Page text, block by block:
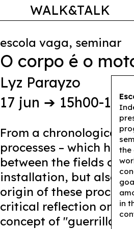
WALK&TALK
escola vaga, seminar
O corpo é o
Lyz Parayzo
17 jun ➔ 15h00-
From a chronological
processes – which
between the fields of
installation, but also
origin of these
critical reflection on
concept of "guerrilla
the
in